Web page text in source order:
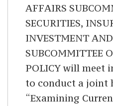
AFFAIRS
SECURITIES,
INVESTMENT
SUBCOMMITTEE
POLICY will meet
to conduct a joint
“Examining